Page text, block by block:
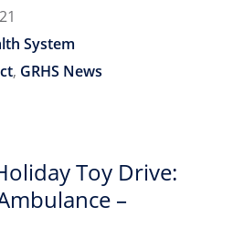
System
, GRHS News
Toy Drive:
–